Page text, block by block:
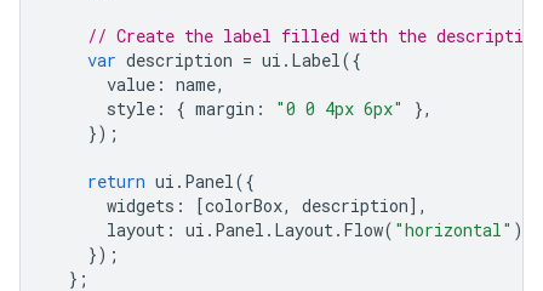
// Create the label filled with the
var description = ui . Label({
value : name,
style : { margin : "0 0 4px 6px"
},
});
return ui . Panel({
widgets : [colorBox, description],
layout : ui . Panel . Layout. Flow( "horizontal" ),
});
};